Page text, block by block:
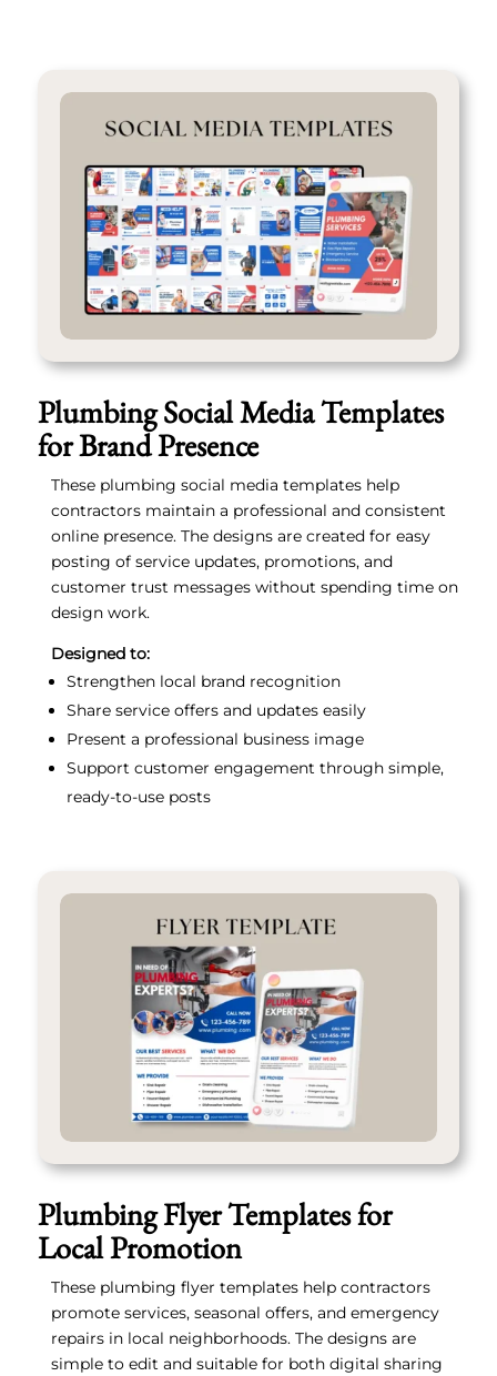
Plumbing Social Media Templates
for Brand Presence
These plumbing social media templates help
contractors maintain a professional and consistent
online presence. The designs are created for easy
posting of service updates, promotions, and
customer trust messages without spending time on
design work.
Designed to:
Strengthen local brand recognition
Share service offers and updates easily
Present a professional business image
Support customer engagement through simple,
ready-to-use posts
Plumbing Flyer Templates for
Local Promotion
These plumbing flyer templates help contractors
promote services, seasonal offers, and emergency
repairs in local neighborhoods. The designs are
simple to edit and suitable for both digital sharing